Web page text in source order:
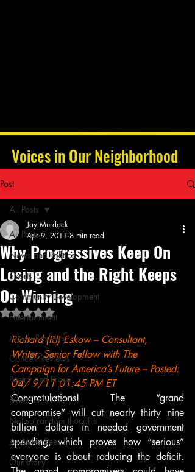
Voices in Our Neighborhood
Post
All Posts
News and Politics
Sports
Community Development
Entertainment
Album Reviews
Concert Reviews
Poetry and Prose
From Ten's Pen
Not so random thoughts
As Miles Sees It
Our Story
All Posts
Why Progressives Keep On
Losing and the Right Keeps
On Winning
Jay Murdock
Apr 9, 2011 8 min read
Rated NaN out of 5 stars.
Richard (RJ) Eskow – Consultant,
Writer; Senior Fellow with The
Campaign for America’s Future – Posted:
04/ 9/11 01:45 PM ET
Congratulations! The “grand
compromise” will cut nearly thirty nine
billion dollars in needed government
spending, which proves how “serious”
everyone is about reducing the deficit.